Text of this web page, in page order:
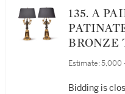
135. A PAIR OF EMPIRE
BRONZE
Estimate: 5,000
Bidding is